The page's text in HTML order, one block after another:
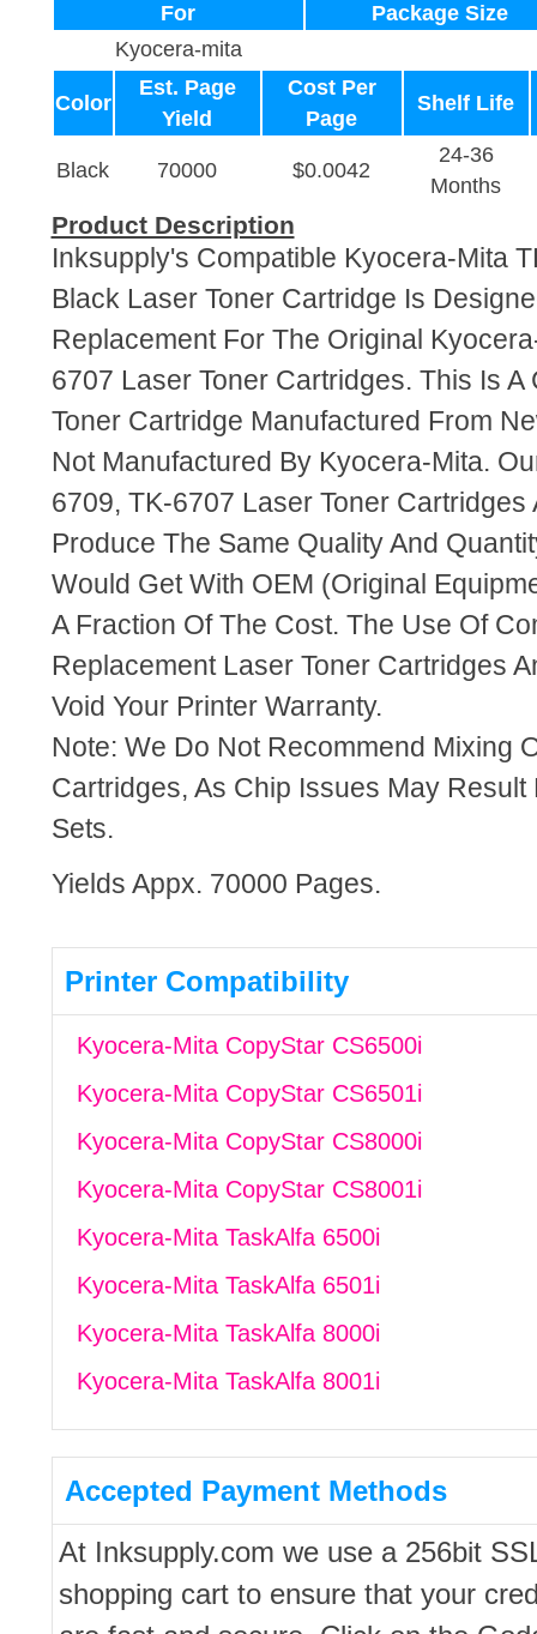
For
Package Size
Kyocera-mita
Color
Est. Page
Yield
Cost Per
Page
Shelf Life
Black 70000 $0.0042
24-36
Months
Product Description
Inksupply's Compatible Kyocera-Mita
Black Laser Toner Cartridge Is
Replacement For The Original
6707 Laser Toner Cartridges. This Is A
Toner Cartridge Manufactured From
Not Manufactured By Kyocera-Mita.
6709, TK-6707 Laser Toner Cartridges
Produce The Same Quality And
Would Get With OEM (Original
A Fraction Of The Cost. The Use Of
Replacement Laser Toner Cartridges
Void Your Printer Warranty.
Note: We Do Not Recommend Mixing
Cartridges, As Chip Issues May Result
Sets.
Yields Appx. 70000 Pages.
Printer Compatibility
Kyocera-Mita CopyStar CS6500i
Kyocera-Mita CopyStar CS6501i
Kyocera-Mita CopyStar CS8000i
Kyocera-Mita CopyStar CS8001i
Kyocera-Mita TaskAlfa 6500i
Kyocera-Mita TaskAlfa 6501i
Kyocera-Mita TaskAlfa 8000i
Kyocera-Mita TaskAlfa 8001i
Accepted Payment Methods
At Inksupply.com we use a 256bit
shopping cart to ensure that your